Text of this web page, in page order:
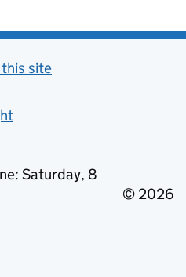
site
Saturday, 8
© 2026